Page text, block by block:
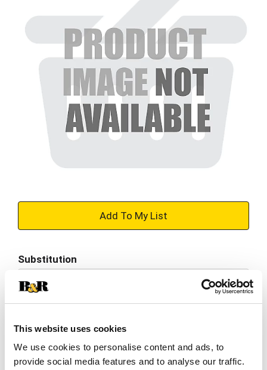
This website uses cookies
We use cookies to personalise content and ads, to
provide social media features and to analyse our traffic.
+
to
Substitution
Best comparable
SKU/UPC: 00042197004003